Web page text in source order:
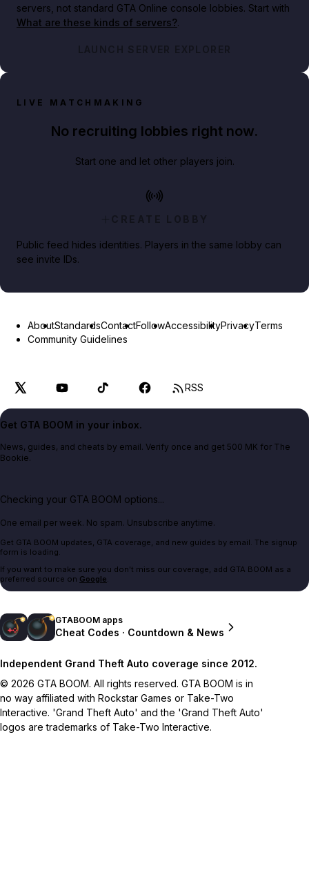
servers, not standard GTA Online console lobbies. Start with
What are these kinds of servers?.
LAUNCH SERVER EXPLORER
LIVE MATCHMAKING
No recruiting lobbies right now.
Start one and let other players join.
CREATE LOBBY
Public feed hides identities. Players in the same lobby can
see invite IDs.
AboutStandardsContactFollowAccessibilityPrivacyTerms
Community Guidelines
RSS
Get GTA BOOM in your inbox.
News, guides, and cheats by email. Verify once and get 500 MK for The
Bookie.
Checking your GTA BOOM options...
One email per week. No spam. Unsubscribe anytime.
Get GTA BOOM updates, GTA coverage, and new guides by email. The signup
form is loading.
If you want to make sure you don't miss our coverage, add GTA BOOM as a
preferred source on Google.
GTABOOM apps
Cheat Codes · Countdown & News
Independent Grand Theft Auto coverage since 2012.
© 2026 GTA BOOM. All rights reserved. GTA BOOM is in
no way affiliated with Rockstar Games or Take-Two
Interactive. 'Grand Theft Auto' and the 'Grand Theft Auto'
logos are trademarks of Take-Two Interactive.